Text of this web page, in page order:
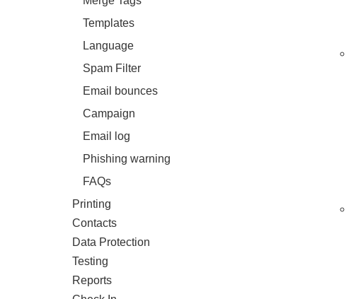
Templates
Language
Spam Filter
Email bounces
Campaign
Email log
Phishing warning
FAQs
Printing
Contacts
Data Protection
Testing
Reports